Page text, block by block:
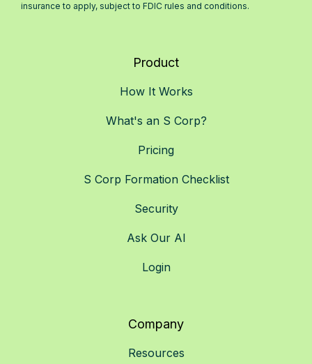
insurance to apply, subject to FDIC rules and conditions.
Product
How It Works
What's an S Corp?
Pricing
S Corp Formation Checklist
Security
Ask Our AI
Login
Company
Resources